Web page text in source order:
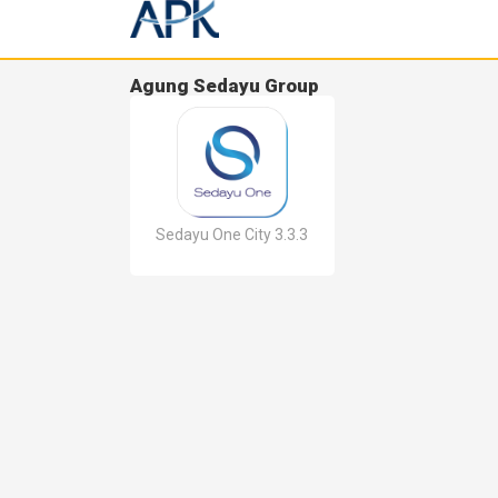
Agung Sedayu Group
Sedayu One City 3.3.3